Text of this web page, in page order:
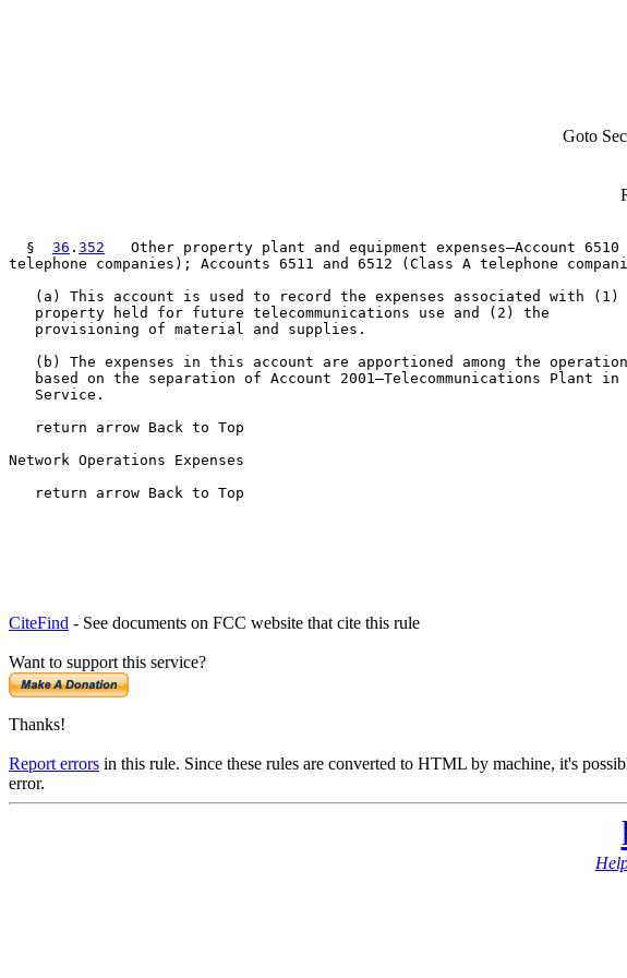
Goto
  §
36 . 352
Other property plant and equipment expenses—Account 6510
telephone companies); Accounts 6511 and 6512 (Class A telephone
   (a) This account is used to record the expenses associated with (1)
   property held for future telecommunications use and (2) the
   provisioning of material and supplies.
(b) The expenses in this account are apportioned among the
   based on the separation of Account 2001—Telecommunications Plant in
   Service.
   return arrow Back to Top
Network Operations Expenses
   return arrow Back to Top
CiteFind - See documents on FCC website that cite this rule
Want to support this service?
Thanks!
Report errors in this rule. Since these rules are converted to HTML by machine, it's
error.